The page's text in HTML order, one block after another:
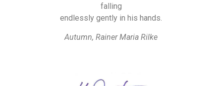
falling
endlessly gently in his hands.
Autumn, Rainer Maria Rilke